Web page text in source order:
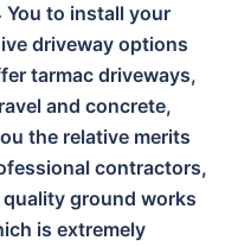
You to install your
driveway options
tarmac driveways,
and concrete,
the relative merits
contractors,
ground works
is extremely